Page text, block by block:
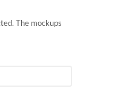
The mockups